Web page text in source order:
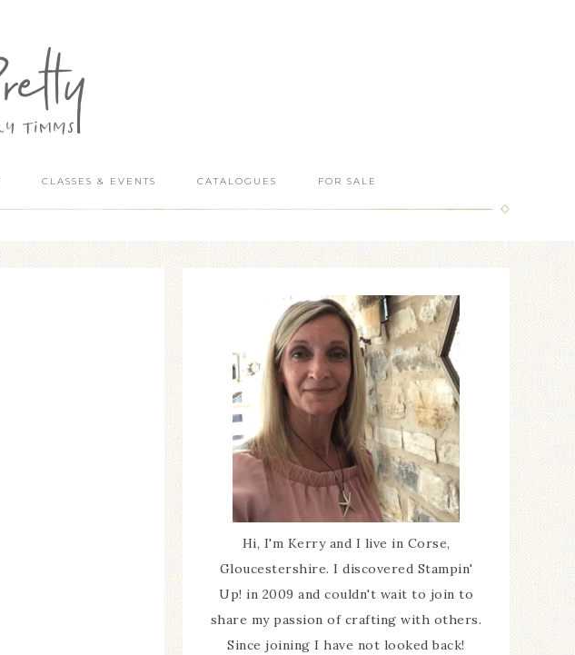
CLASSES & EVENTS CATALOGUES FOR SALE
Hi, I'm Kerry and I live in Corse,
Gloucestershire. I discovered Stampin'
Up! in 2009 and couldn't wait to join to
share my passion of crafting with others.
Since joining I have not looked back!